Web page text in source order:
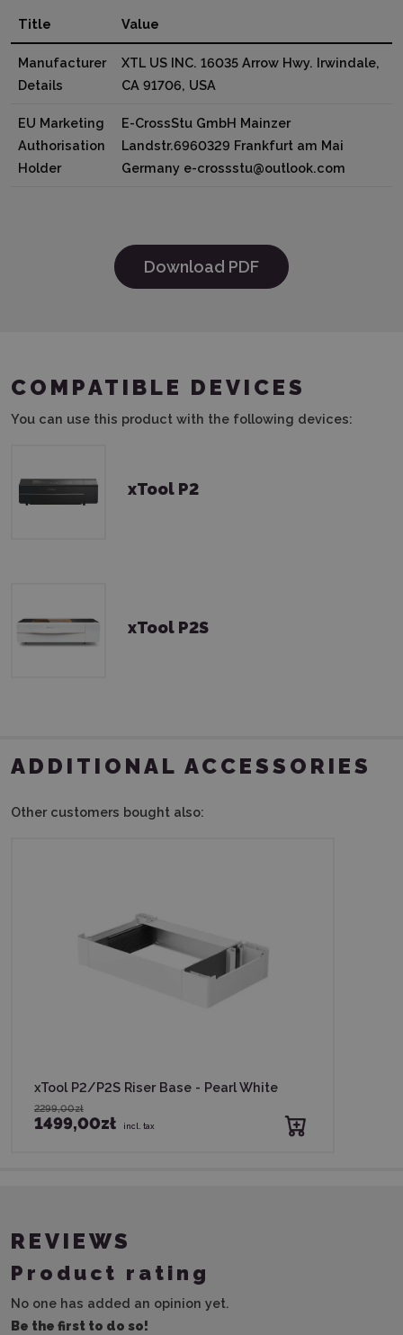
Title Value
Manufacturer
Details
XTL US INC. 16035 Arrow Hwy. Irwindale,
CA 91706, USA
EU Marketing
Authorisation
Holder
E-CrossStu GmbH Mainzer
Landstr.6960329 Frankfurt am Mai
Germany e-crossstu@outlook.com
Download PDF
COMPATIBLE DEVICES
You can use this product with the following devices:
xTool P2
xTool P2S
ADDITIONAL ACCESSORIES
Other customers bought also:
xTool P2/P2S Riser Base - Pearl White
2299,00zł
1499,00zł incl. tax
REVIEWS
Product rating
No one has added an opinion yet.
Be the first to do so!